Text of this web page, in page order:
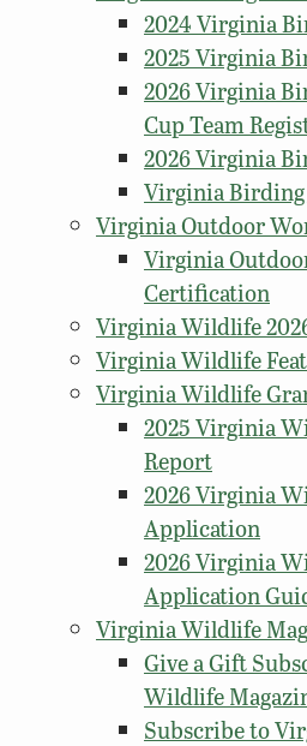
2024 Virginia
2025 Virginia
2026 Virginia
Cup Team
2026 Virginia
Virginia Birding
Virginia Outdoor
Virginia
Certification
Virginia Wildlife
Virginia Wildlife
Virginia Wildlife
2025 Virginia
Report
2026 Virginia
Application
2026 Virginia
Application
Virginia Wildlife
Give a Gift
Wildlife
Subscribe to